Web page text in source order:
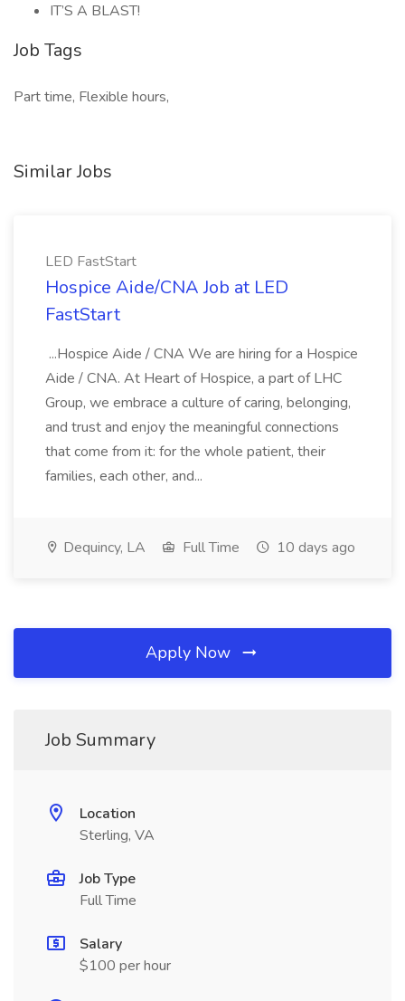
IT’S A BLAST!
Job Tags
Part time, Flexible hours,
Similar Jobs
LED FastStart
Hospice Aide/CNA Job at LED
FastStart
...Hospice Aide / CNA We are hiring for a Hospice
Aide / CNA. At Heart of Hospice, a part of LHC
Group, we embrace a culture of caring, belonging,
and trust and enjoy the meaningful connections
that come from it: for the whole patient, their
families, each other, and...
Dequincy, LA Full Time 10 days ago
Apply Now
Job Summary
Location
Sterling, VA
Job Type
Full Time
Salary
$100 per hour